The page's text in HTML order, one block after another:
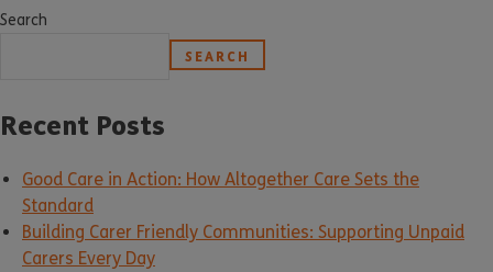
Search
SEARCH
Recent Posts
Good Care in Action: How Altogether Care Sets the
Standard
Building Carer Friendly Communities: Supporting Unpaid
Carers Every Day